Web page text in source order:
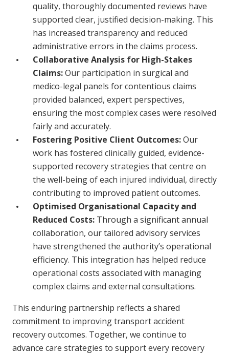
quality, thoroughly documented reviews have
supported clear, justified decision-making. This
has increased transparency and reduced
administrative errors in the claims process.
Collaborative Analysis for High-Stakes
Claims:Our participation in surgical and
medico-legal panels for contentious claims
provided balanced, expert perspectives,
ensuring the most complex cases were resolved
fairly and accurately.
Fostering Positive Client Outcomes:Our
work has fostered clinically guided, evidence-
supported recovery strategies that centre on
the well-being of each injured individual, directly
contributing to improved patient outcomes.
Optimised Organisational Capacity and
Reduced Costs: Through a significant annual
collaboration, our tailored advisory services
have strengthened the authority’s operational
efficiency. This integration has helped reduce
operational costs associated with managing
complex claims and external consultations.
This enduring partnership reflects a shared
commitment to improving transport accident
recovery outcomes. Together, we continue to
advance care strategies to support every recovery